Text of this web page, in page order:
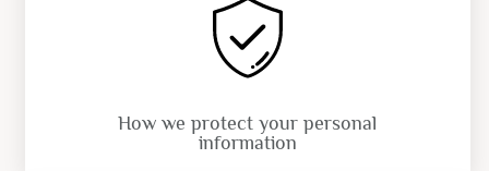
How we protect your personal
information